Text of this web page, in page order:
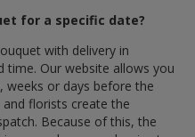
for a specific date?
with delivery in
time. Our website allows you
weeks or days before the
florists create the
Because of this, the